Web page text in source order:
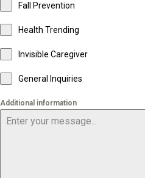
Fall Prevention
Health Trending
Invisible Caregiver
General Inquiries
Additional information